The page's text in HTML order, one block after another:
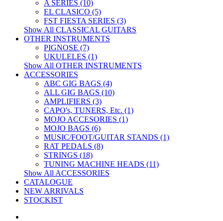
A SERIES (10)
EL CLASICO (5)
FST FIESTA SERIES (3)
Show All CLASSICAL GUITARS
OTHER INSTRUMENTS
PIGNOSE (7)
UKULELES (1)
Show All OTHER INSTRUMENTS
ACCESSORIES
ABC GIG BAGS (4)
ALL GIG BAGS (10)
AMPLIFIERS (3)
CAPO's, TUNERS, Etc. (1)
MOJO ACCESORIES (1)
MOJO BAGS (6)
MUSIC/FOOT/GUITAR STANDS (1)
RAT PEDALS (8)
STRINGS (18)
TUNING MACHINE HEADS (11)
Show All ACCESSORIES
CATALOGUE
NEW ARRIVALS
STOCKIST